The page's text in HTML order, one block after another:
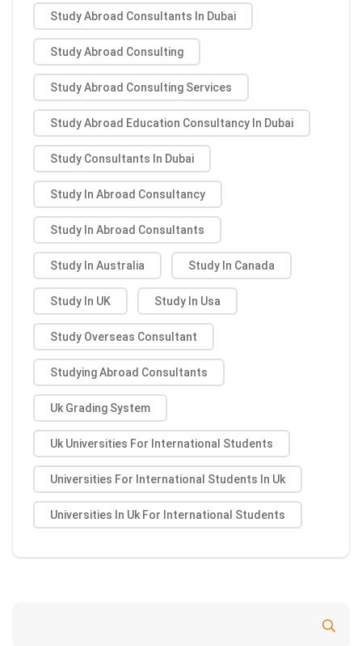
Study Abroad Consultants In Dubai
Study Abroad Consulting
Study Abroad Consulting Services
Study Abroad Education Consultancy In Dubai
Study Consultants In Dubai
Study In Abroad Consultancy
Study In Abroad Consultants
Study In Australia Study In Canada
Study In UK Study In Usa
Study Overseas Consultant
Studying Abroad Consultants
Uk Grading System
Uk Universities For International Students
Universities For International Students In Uk
Universities In Uk For International Students